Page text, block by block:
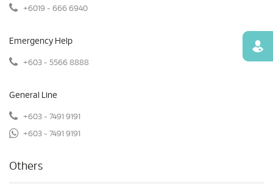
+6019 - 666 6940
Emergency Help
+603 - 5566 8888
General Line
+603 - 7491 9191
+603 - 7491 9191
Others
Find